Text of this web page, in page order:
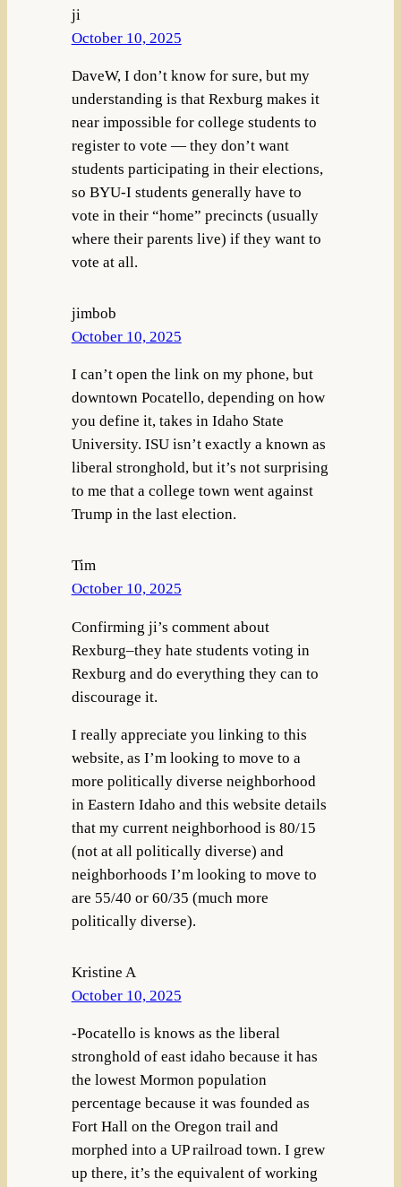
ji
October 10, 2025
DaveW, I don’t know for sure, but my
understanding is that Rexburg makes it
near impossible for college students to
register to vote — they don’t want
students participating in their elections,
so BYU-I students generally have to
vote in their “home” precincts (usually
where their parents live) if they want to
vote at all.
jimbob
October 10, 2025
I can’t open the link on my phone, but
downtown Pocatello, depending on how
you define it, takes in Idaho State
University. ISU isn’t exactly a known as
liberal stronghold, but it’s not surprising
to me that a college town went against
Trump in the last election.
Tim
October 10, 2025
Confirming ji’s comment about
Rexburg–they hate students voting in
Rexburg and do everything they can to
discourage it.
I really appreciate you linking to this
website, as I’m looking to move to a
more politically diverse neighborhood
in Eastern Idaho and this website details
that my current neighborhood is 80/15
(not at all politically diverse) and
neighborhoods I’m looking to move to
are 55/40 or 60/35 (much more
politically diverse).
Kristine A
October 10, 2025
-Pocatello is knows as the liberal
stronghold of east idaho because it has
the lowest Mormon population
percentage because it was founded as
Fort Hall on the Oregon trail and
morphed into a UP railroad town. I grew
up there, it’s the equivalent of working